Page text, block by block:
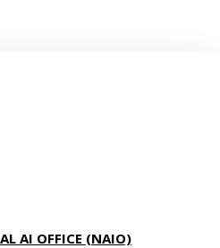
AI OFFICE (NAIO)